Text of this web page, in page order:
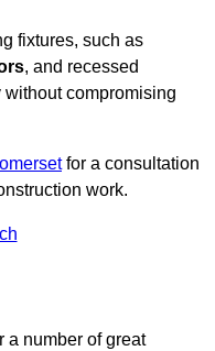
fixtures, such as
, and recessed
compromising
for a consultation
work.
a number of great